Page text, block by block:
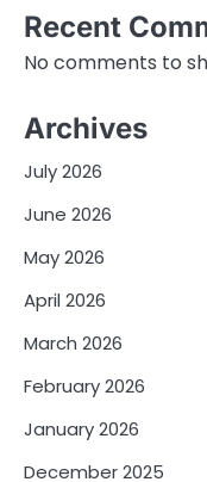
Recent
No comments to
Archives
July 2026
June 2026
May 2026
April 2026
March 2026
February 2026
January 2026
December 2025